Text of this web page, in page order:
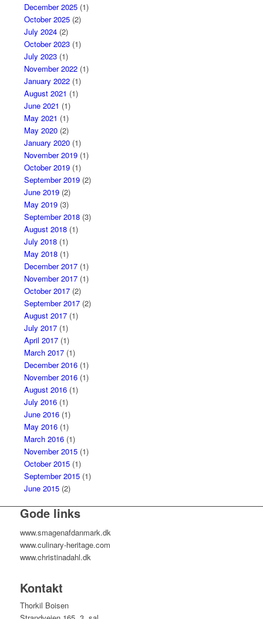
December 2025(1)
October 2025(2)
July 2024(2)
October 2023(1)
July 2023(1)
November 2022(1)
January 2022(1)
August 2021 (1)
June 2021 (1)
May 2021 (1)
May 2020(2)
January 2020(1)
November 2019(1)
October 2019(1)
September 2019(2)
June 2019(2)
May 2019(3)
September 2018(3)
August 2018(1)
July 2018(1)
May 2018(1)
December 2017(1)
November 2017(1)
October 2017(2)
September 2017(2)
August 2017(1)
July 2017(1)
April 2017(1)
March 2017(1)
December 2016(1)
November 2016(1)
August 2016(1)
July 2016(1)
June 2016(1)
May 2016(1)
March 2016(1)
November 2015(1)
October 2015(1)
September 2015(1)
June 2015(2)
Gode links
www.smagenafdanmark.dk
www.culinary-heritage.com
www.christinadahl.dk
Kontakt
Thorkil Boisen